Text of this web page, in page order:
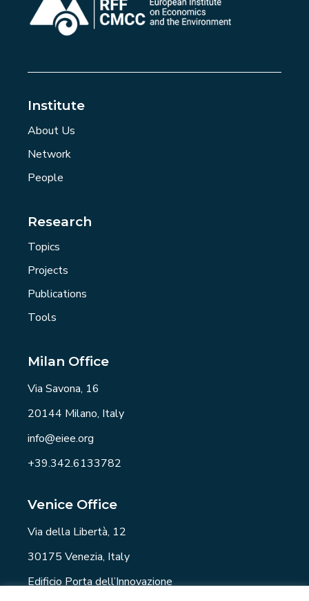
Institute
About Us
Network
People
Research
Topics
Projects
Publications
Tools
Milan Office
Via Savona, 16
20144 Milano, Italy
info@eiee.org
+39.342.6133782
Venice Office
Via della Libertà, 12
30175 Venezia, Italy
Edificio Porta dell’Innovazione